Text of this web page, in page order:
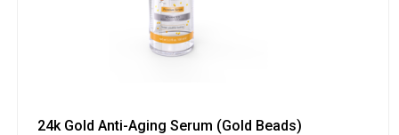
24k Gold Anti-Aging Serum (Gold Beads)